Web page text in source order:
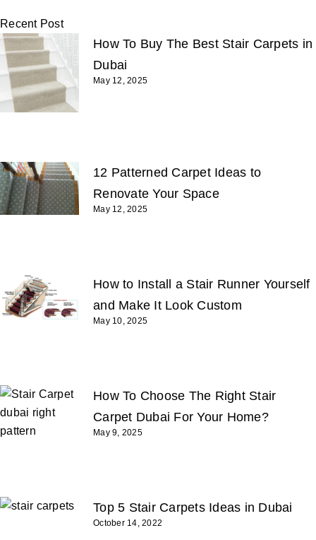
Recent Post
How To Buy The Best Stair Carpets in
Dubai
May 12, 2025
12 Patterned Carpet Ideas to
Renovate Your Space
May 12, 2025
How to Install a Stair Runner Yourself
and Make It Look Custom
May 10, 2025
How To Choose The Right Stair
Carpet Dubai For Your Home?
May 9, 2025
Top 5 Stair Carpets Ideas in Dubai
October 14, 2022